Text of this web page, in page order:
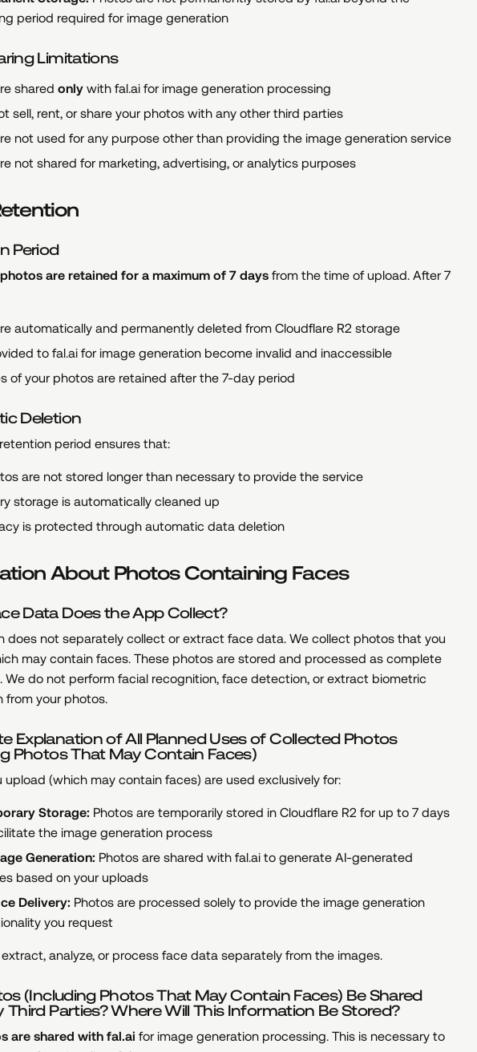
period required for image generation
Limitations
shared only with fal.ai for image generation processing
sell, rent, or share your photos with any other third parties
not used for any purpose other than providing the image generation service
not shared for marketing, advertising, or analytics purposes
Period
are retained for a maximum of 7 days from the time of upload. After 7
automatically and permanently deleted from Cloudflare R2 storage
to fal.ai for image generation become invalid and inaccessible
of your photos are retained after the 7-day period
Deletion
period ensures that:
are not stored longer than necessary to provide the service
storage is automatically cleaned up
is protected through automatic data deletion
About Photos Containing Faces
Data Does the App Collect?
does not separately collect or extract face data. We collect photos that you
may contain faces. These photos are stored and processed as complete
We do not perform facial recognition, face detection, or extract biometric
from your photos.
Explanation of All Planned Uses of Collected Photos
Photos That May Contain Faces)
upload (which may contain faces) are used exclusively for:
Storage: Photos are temporarily stored in Cloudflare R2 for up to 7 days
the image generation process
Generation: Photos are shared with fal.ai to generate AI-generated
based on your uploads
Delivery: Photos are processed solely to provide the image generation
you request
analyze, or process face data separately from the images.
(Including Photos That May Contain Faces) Be Shared
Third Parties? Where Will This Information Be Stored?
are shared with fal.ai for image generation processing. This is necessary to